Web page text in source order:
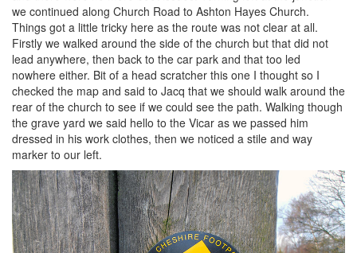
we continued along Church Road to Ashton Hayes Church.
Things got a little tricky here as the route was not clear at all.
Firstly we walked around the side of the church but that did not
lead anywhere, then back to the car park and that too led
nowhere either. Bit of a head scratcher this one I thought so I
checked the map and said to Jacq that we should walk around the
rear of the church to see if we could see the path. Walking though
the grave yard we said hello to the Vicar as we passed him
dressed in his work clothes, then we noticed a stile and way
marker to our left.